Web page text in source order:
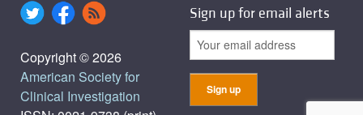
Copyright © 2026
American Society for
Clinical Investigation
Sign up for email alerts